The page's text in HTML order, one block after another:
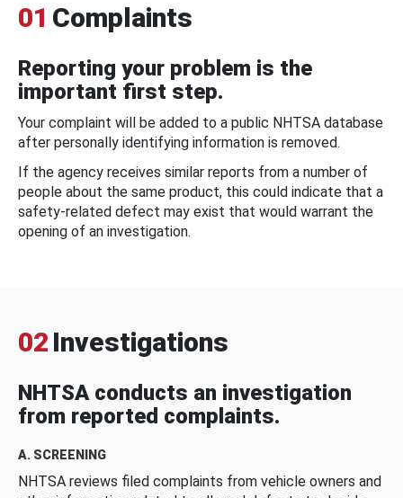
01 Complaints
Reporting your problem is the
important first step.
Your complaint will be added to a public NHTSA database
after personally identifying information is removed.
If the agency receives similar reports from a number of
people about the same product, this could indicate that a
safety-related defect may exist that would warrant the
opening of an investigation.
02 Investigations
NHTSA conducts an investigation
from reported complaints.
A. SCREENING
NHTSA reviews filed complaints from vehicle owners and